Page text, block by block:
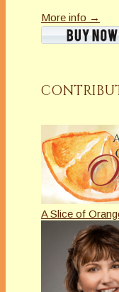
More info →
A Slice of